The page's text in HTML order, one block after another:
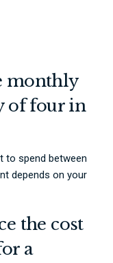
monthly
of four in
to spend between
depends on your
the cost
a